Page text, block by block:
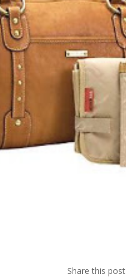
Share this post